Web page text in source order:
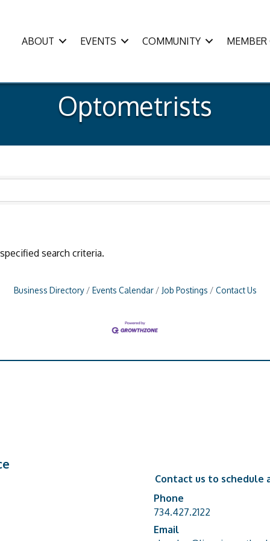
ABOUT EVENTS COMMUNITY MEMBER
Optometrists
search criteria.
Business Directory Events Calendar Job Postings Contact Us
Contact us to schedule
Phone number
Phone
734.427.2122
email address
Email